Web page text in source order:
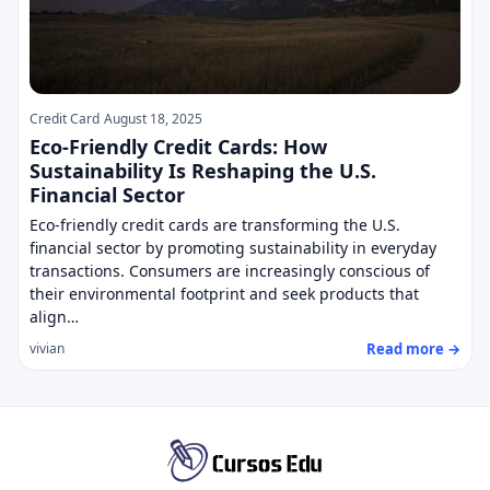
Credit Card August 18, 2025
Eco-Friendly Credit Cards: How
Sustainability Is Reshaping the U.S.
Financial Sector
Eco-friendly credit cards are transforming the U.S.
financial sector by promoting sustainability in everyday
transactions. Consumers are increasingly conscious of
their environmental footprint and seek products that
align…
vivian Read more →